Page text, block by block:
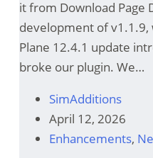
it from Download Page
development of v1.1.9,
Plane 12.4.1 update
broke our plugin. We…
SimAdditions
April 12, 2026
Enhancements,